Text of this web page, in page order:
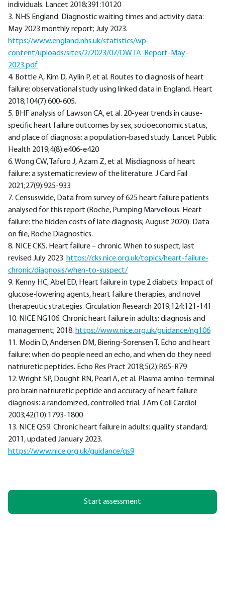
individuals. Lancet 2018;391:10120
3. NHS England. Diagnostic waiting times and activity data:
May 2023 monthly report; July 2023.
https://www.england.nhs.uk/statistics/wp-
content/uploads/sites/2/2023/07/DWTA-Report-May-
2023.pdf
4. Bottle A, Kim D, Aylin P, et al. Routes to diagnosis of heart
failure: observational study using linked data in England. Heart
2018;104(7):600-605.
5. BHF analysis of Lawson CA, et al. 20-year trends in cause-
specific heart failure outcomes by sex, socioeconomic status,
and place of diagnosis: a population-based study. Lancet Public
Health 2019;4(8):e406-e420
6. Wong CW, Tafuro J, Azam Z, et al. Misdiagnosis of heart
failure: a systematic review of the literature. J Card Fail
2021;27(9):925-933
7. Censuswide, Data from survey of 625 heart failure patients
analysed for this report (Roche, Pumping Marvellous. Heart
failure: the hidden costs of late diagnosis; August 2020). Data
on file, Roche Diagnostics.
8. NICE CKS. Heart failure – chronic. When to suspect; last
revised July 2023. https://cks.nice.org.uk/topics/heart-failure-
chronic/diagnosis/when-to-suspect/
9. Kenny HC, Abel ED, Heart failure in type 2 diabets: Impact of
glucose-lowering agents, heart failure therapies, and novel
therapeutic strategies. Circulation Research 2019;124:121-141
10. NICE NG106. Chronic heart failure in adults: diagnosis and
management; 2018. https://www.nice.org.uk/guidance/ng106
11. Modin D, Andersen DM, Biering-Sorensen T. Echo and heart
failure: when do people need an echo, and when do they need
natriuretic peptides. Echo Res Pract 2018;5(2):R65-R79
12. Wright SP, Dought RN, Pearl A, et al. Plasma amino-terminal
pro brain natriuretic peptide and accuracy of heart failure
diagnosis: a randomized, controlled trial. J Am Coll Cardiol
2003;42(10):1793-1800
13. NICE QS9. Chronic heart failure in adults: quality standard;
2011, updated January 2023.
https://www.nice.org.uk/guidance/qs9
Start assessment